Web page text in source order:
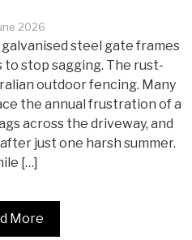
2026
steel gate frames
stop sagging. The rust-
outdoor fencing. Many
the annual frustration of a
across the driveway, and
just one harsh summer.
[…]
More